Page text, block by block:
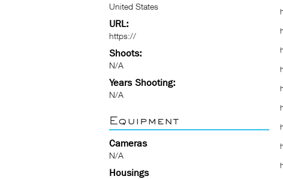
United States
URL:
https://
Shoots:
N/A
Years Shooting:
N/A
Equipment
Cameras
N/A
Housings